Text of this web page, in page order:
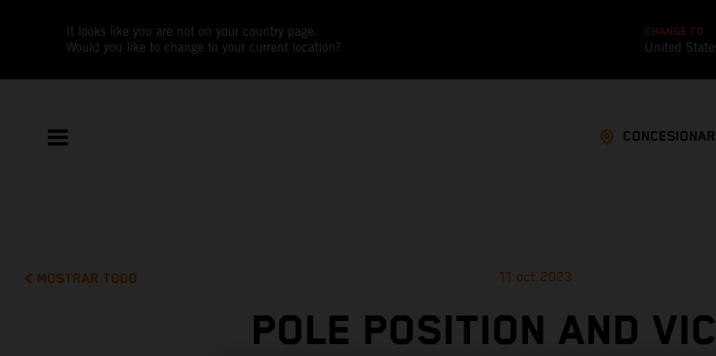
It looks like you are not on your country page.
Would you like to change to your current location?
CHANGE TO
United
MOSTRAR TODO 11 oct 2023
POLE POSITION AND